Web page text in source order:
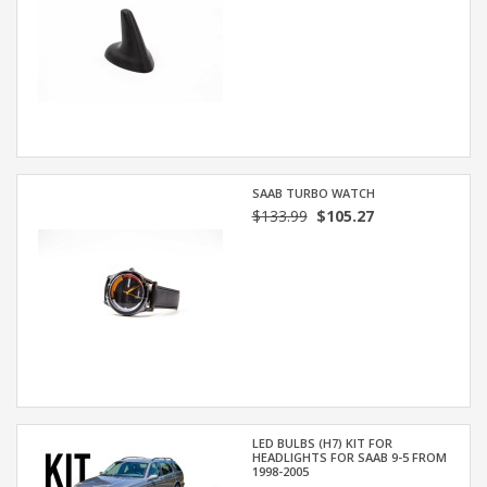
SAAB TURBO WATCH
$133.99$105.27
LED BULBS (H7) KIT FOR
HEADLIGHTS FOR SAAB 9-5 FROM
1998-2005